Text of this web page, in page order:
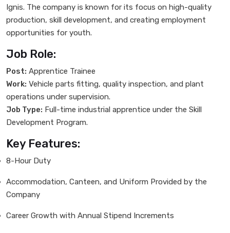
Ignis. The company is known for its focus on high-quality
production, skill development, and creating employment
opportunities for youth.
Job Role:
Post: Apprentice Trainee
Work: Vehicle parts fitting, quality inspection, and plant
operations under supervision.
Job Type: Full-time industrial apprentice under the Skill
Development Program.
Key Features:
8-Hour Duty
Accommodation, Canteen, and Uniform Provided by the
Company
Career Growth with Annual Stipend Increments